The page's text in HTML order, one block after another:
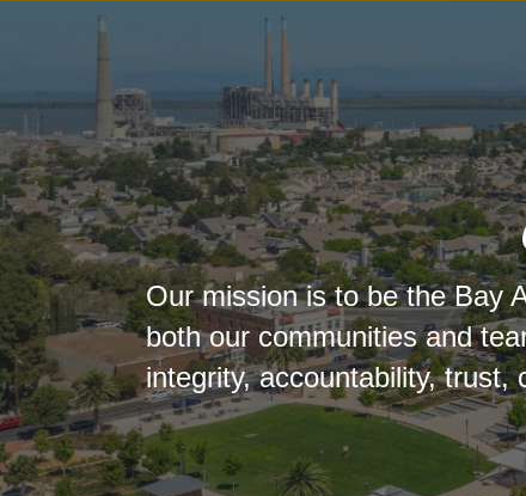
Our mission is to be the Bay
both our communities and
integrity, accountability, trust,